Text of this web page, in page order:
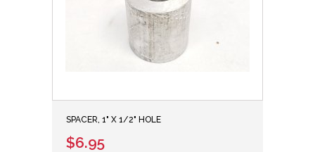
SPACER, 1" X 1/2" HOLE
$6.95